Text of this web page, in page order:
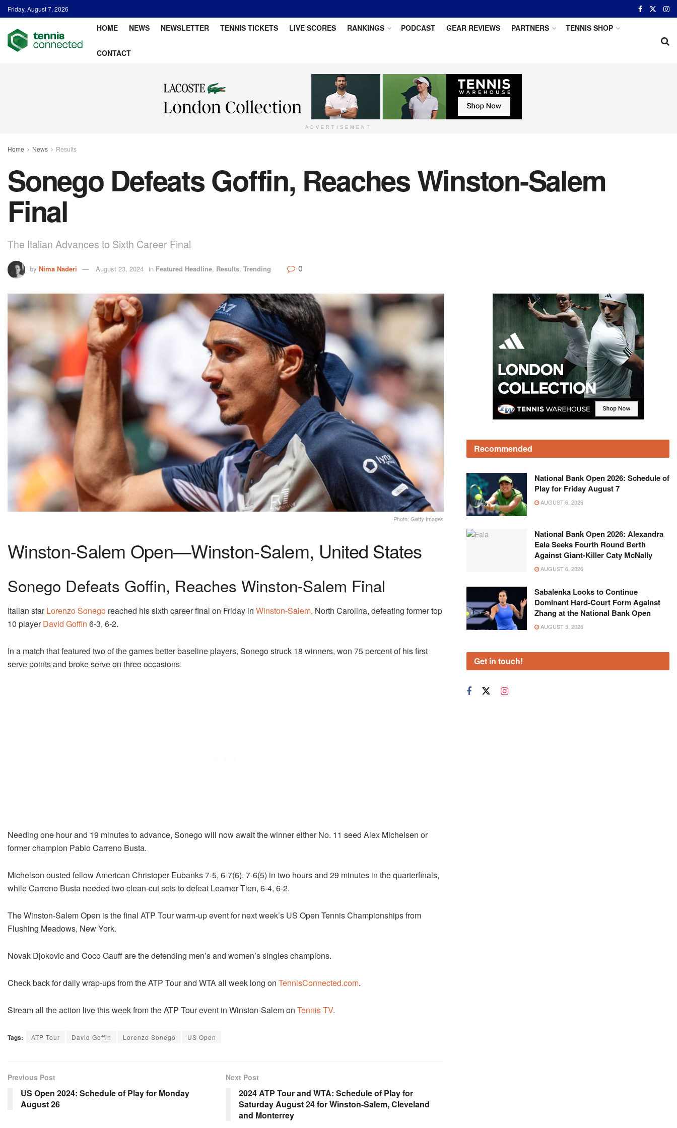
Friday, August 7, 2026
HOME NEWS NEWSLETTER TENNIS TICKETS LIVE SCORES RANKINGS PODCAST GEAR REVIEWS PARTNERS TENNIS SHOP
CONTACT
ADVERTISEMENT
Home News Results
Sonego Defeats Goffin, Reaches Winston-Salem
Final
The Italian Advances to Sixth Career Final
by Nima Naderi August 23, 2024 in Featured Headline, Results, Trending 0
Photo: Getty Images
Winston-Salem Open—Winston-Salem, United States
Sonego Defeats Goffin, Reaches Winston-Salem Final
Italian starLorenzo Sonego reached his sixth career final on Friday in Winston-Salem, North Carolina, defeating former top
10 playerDavid Goffin 6-3, 6-2.
In a match that featured two of the games better baseline players, Sonego struck 18 winners, won 75 percent of his first
serve points and broke serve on three occasions.
Needing one hour and 19 minutes to advance, Sonego will now await the winner either No. 11 seed Alex Michelsen or
former champion Pablo Carreno Busta.
Michelson ousted fellow American Christoper Eubanks 7-5, 6-7(6), 7-6(5) in two hours and 29 minutes in the quarterfinals,
while Carreno Busta needed two clean-cut sets to defeat Learner Tien, 6-4, 6-2.
The Winston-Salem Open is the final ATP Tour warm-up event for next week’s US Open Tennis Championships from
Flushing Meadows, New York.
Novak Djokovic and Coco Gauff are the defending men’s and women’s singles champions.
Check back for daily wrap-ups from the ATP Tour and WTA all week long on TennisConnected.com.
Stream all the action live this week from the ATP Tour event in Winston-Salem on Tennis TV.
Tags: ATP Tour David Goffin Lorenzo Sonego US Open
Previous Post
US Open 2024: Schedule of Play for Monday
August 26
Next Post
2024 ATP Tour and WTA: Schedule of Play for
Saturday August 24 for Winston-Salem, Cleveland
and Monterrey
Recommended
National Bank Open 2026: Schedule of
Play for Friday August 7
AUGUST 6, 2026
National Bank Open 2026: Alexandra
Eala Seeks Fourth Round Berth
Against Giant-Killer Caty McNally
AUGUST 6, 2026
Sabalenka Looks to Continue
Dominant Hard-Court Form Against
Zhang at the National Bank Open
AUGUST 5, 2026
Get in touch!